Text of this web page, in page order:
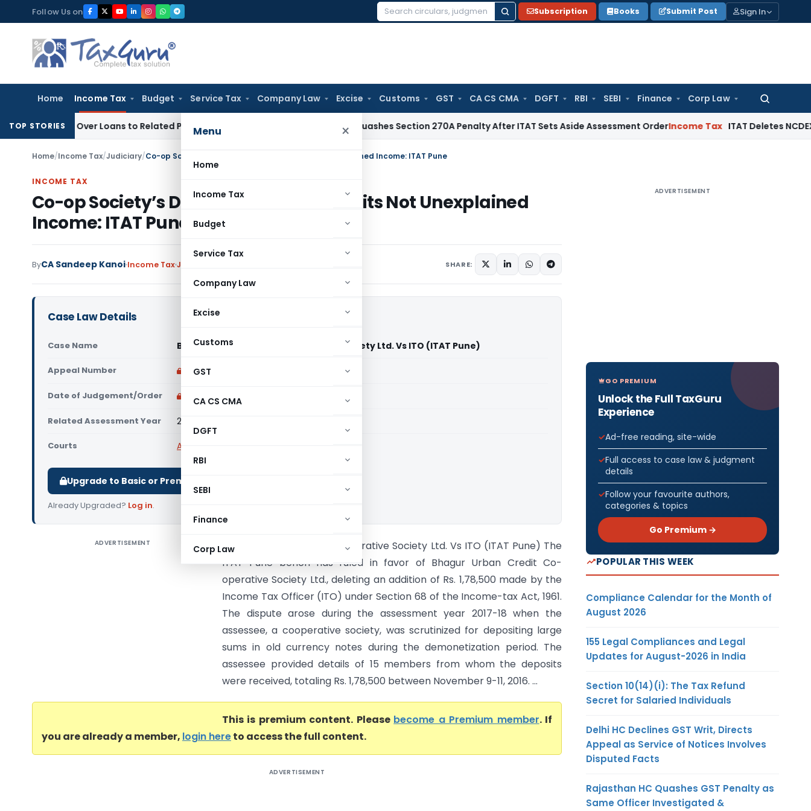
to
content
Follow Us on
Search
Subscription Books Submit Post Sign In
Home Income Tax Budget Service Tax Company Law Excise Customs GST CA CS CMA DGFT RBI SEBI Finance Corp Law
Search
for:
Menu ×
Home
Income Tax
Budget
Service Tax
Company Law
Excise
Customs
GST
CA CS CMA
DGFT
RBI
SEBI
Finance
Corp Law
TOP STORIES
Over Loans to Related Parties: Delhi ITAT Delhi HC Quashes Section 270A Penalty After ITAT Sets Aside Assessment OrderIncome Tax ITAT Deletes NCDEX Margin
Home/Income Tax/Judiciary/Co-op Society’s Demonetization Deposits Not Unexplained Income: ITAT Pune
INCOME TAX
Co-op Society’s Demonetization Deposits Not Unexplained
Income: ITAT Pune
ByCA Sandeep Kanoi Income TaxJudiciary SHARE:
Case Law Details
Case Name Bhagur Urban Credit Co-operative Society Ltd. Vs ITO (ITAT Pune)
Appeal Number Only available for paid members
Date of Judgement/Order Only available for paid members
Related Assessment Year 2017-18
Courts All ITAT
Upgrade to Basic or Premium to download.
Already Upgraded? Log in.
ADVERTISEMENT
Bhagur Urban Credit Co-operative Society Ltd. Vs ITO (ITAT Pune) The
ITAT Pune bench has ruled in favor of Bhagur Urban Credit Co-
operative Society Ltd., deleting an addition of Rs. 1,78,500 made by the
Income Tax Officer (ITO) under Section 68 of the Income-tax Act, 1961.
The dispute arose during the assessment year 2017-18 when the
assessee, a cooperative society, was scrutinized for depositing large
sums in old currency notes during the demonetization period. The
assessee provided details of 15 members from whom the deposits
were received, totaling Rs. 1,78,500 between November 9-11, 2016. ...
This is premium content. Please become a Premium member. If
you are already a member, login hereto access the full content.
ADVERTISEMENT
ADVERTISEMENT
GO PREMIUM
Unlock the Full TaxGuru
Experience
Ad-free reading, site-wide
Full access to case law & judgment
details
Follow your favourite authors,
categories & topics
Go Premium →
POPULAR THIS WEEK
Compliance Calendar for the Month of
August 2026
155 Legal Compliances and Legal
Updates for August-2026 in India
Section 10(14)(i): The Tax Refund
Secret for Salaried Individuals
Delhi HC Declines GST Writ, Directs
Appeal as Service of Notices Involves
Disputed Facts
Rajasthan HC Quashes GST Penalty as
Same Officer Investigated &